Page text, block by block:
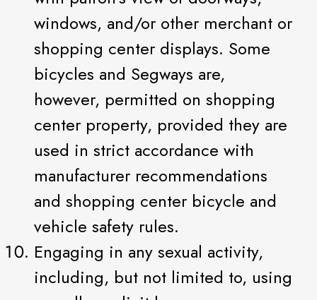
windows, and/or other merchant or
shopping center displays. Some
bicycles and Segways are,
however, permitted on shopping
center property, provided they are
used in strict accordance with
manufacturer recommendations
and shopping center bicycle and
vehicle safety rules.
Engaging in any sexual activity,
including, but not limited to, using